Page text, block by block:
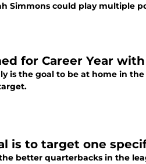
Simmons could play multiple
for Career Year
is the goal to be at home in
is to target one
better quarterbacks in the